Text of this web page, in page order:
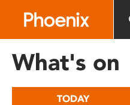
includes
What's on
TODAY